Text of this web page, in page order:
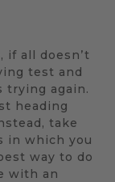
if all doesn’t
test and
trying again.
heading
take
in which you
way to do
with an